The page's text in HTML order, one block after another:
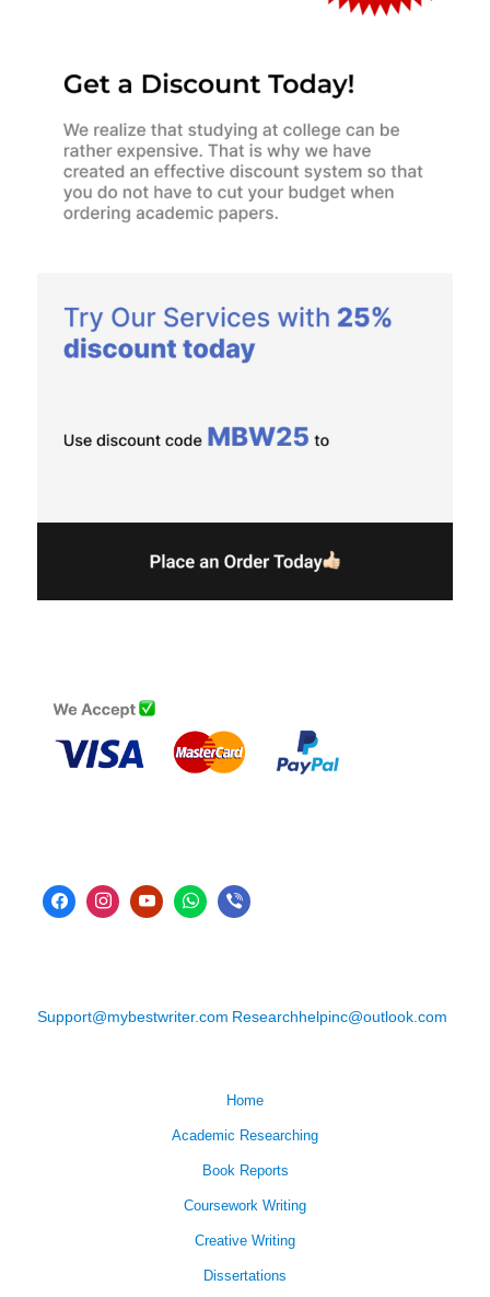
Support@mybestwriter.com Researchhelpinc@outlook.com
Home
Academic Researching
Book Reports
Coursework Writing
Creative Writing
Dissertations